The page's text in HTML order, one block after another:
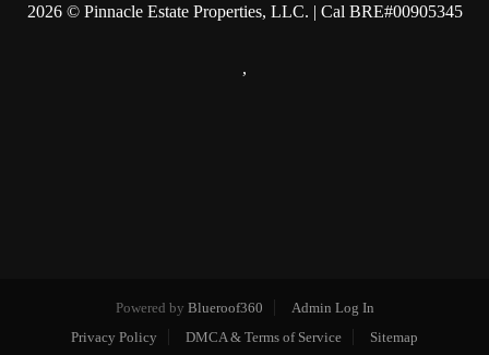
2026© Pinnacle Estate Properties, LLC. | Cal BRE#00905345
,
Powered by Blueroof360
Admin Log In
Privacy Policy
DMCA & Terms of Service Sitemap